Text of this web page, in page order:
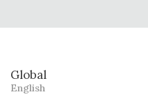
Global
English